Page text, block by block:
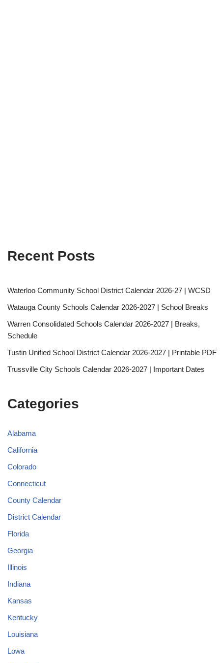
Recent Posts
Waterloo Community School District Calendar 2026-27 | WCSD
Watauga County Schools Calendar 2026-2027 | School Breaks
Warren Consolidated Schools Calendar 2026-2027 | Breaks,
Schedule
Tustin Unified School District Calendar 2026-2027 | Printable PDF
Trussville City Schools Calendar 2026-2027 | Important Dates
Categories
Alabama
California
Colorado
Connecticut
County Calendar
District Calendar
Florida
Georgia
Illinois
Indiana
Kansas
Kentucky
Louisiana
Lowa